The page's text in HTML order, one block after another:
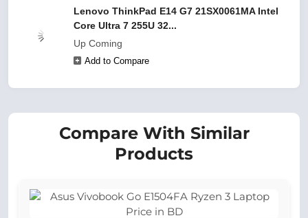
Lenovo ThinkPad E14 G7 21SX0061MA Intel
Core Ultra 7 255U 32...
Up Coming
Add to Compare
Compare With Similar
Products